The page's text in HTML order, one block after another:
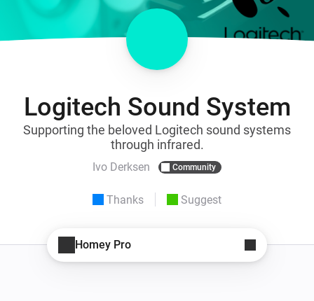
Logitech Sound System
Supporting the beloved Logitech sound systems
through infrared.
Ivo Derksen Community
Thanks Suggest
Homey Pro